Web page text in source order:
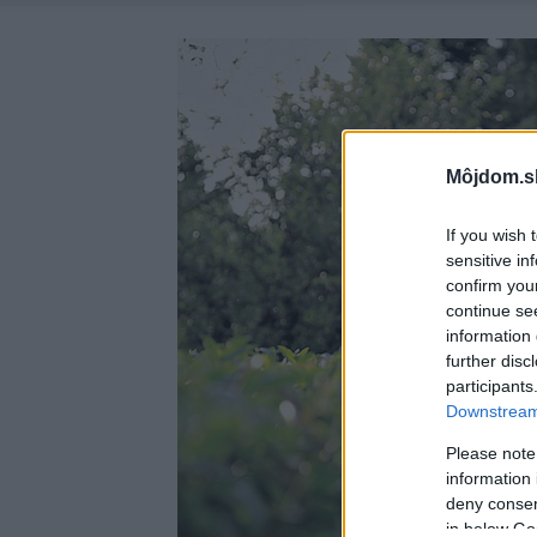
If you wish
sensitive
confirm
continue
information
further
Please
information
deny
in below